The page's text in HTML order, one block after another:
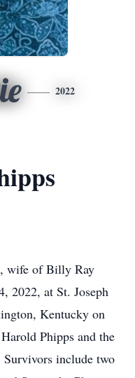
2022
wife of Billy Ray
2022, at St. Joseph
Kentucky on
Phipps and the
include two